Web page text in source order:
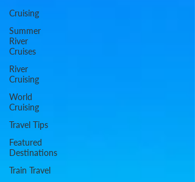
Cruising
Summer
River
Cruises
River
Cruising
World
Cruising
Travel Tips
Featured
Destinations
Train Travel